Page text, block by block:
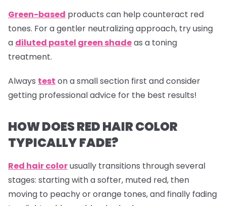
Green-based products can help counteract red
tones. For a gentler neutralizing approach, try using
a diluted pastel green shadeas a toning
treatment.
Always test on a small section first and consider
getting professional advice for the best results!
HOW DOES RED HAIR COLOR
TYPICALLY FADE?
Red hair colorusually transitions through several
stages: starting with a softer, muted red, then
moving to peachy or orange tones, and finally fading